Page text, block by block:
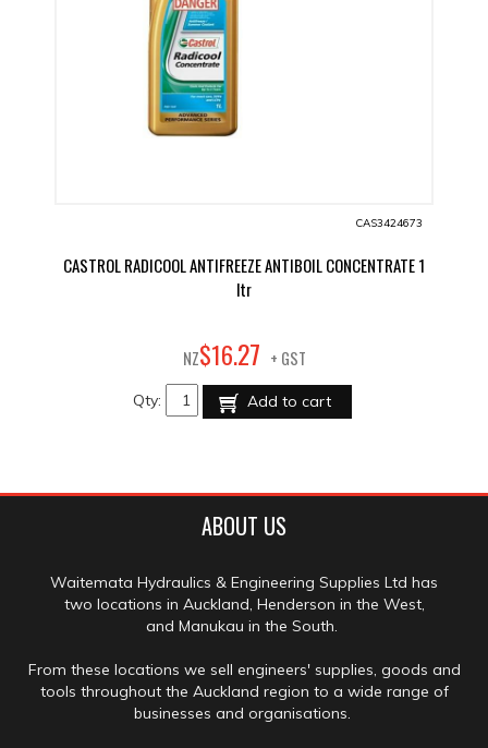
CAS3424673
CASTROL RADICOOL ANTIFREEZE ANTIBOIL CONCENTRATE 1
ltr
NZ$16.27 + GST
Qty: Add to cart
ABOUT US
Waitemata Hydraulics & Engineering Supplies Ltd has
two locations in Auckland, Henderson in the West,
and Manukau in the South.
From these locations we sell engineers' supplies, goods and
tools throughout the Auckland region to a wide range of
businesses and organisations.